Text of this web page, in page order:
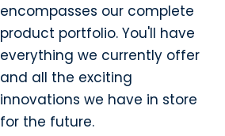
encompasses our complete
product portfolio. You'll have
everything we currently offer
and all the exciting
innovations we have in store
for the future.